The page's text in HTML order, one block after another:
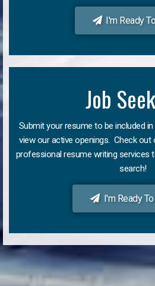
I'm Ready
Job
Submit your resume to be included
view our active openings. Check out
professional resume writing services
search!
I'm Ready To